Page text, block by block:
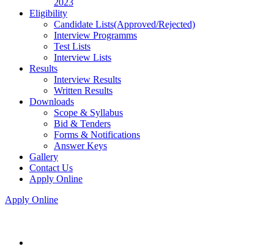
2023
Eligibility
Candidate Lists(Approved/Rejected)
Interview Programms
Test Lists
Interview Lists
Results
Interview Results
Written Results
Downloads
Scope & Syllabus
Bid & Tenders
Forms & Notifications
Answer Keys
Gallery
Contact Us
Apply Online
Apply Online